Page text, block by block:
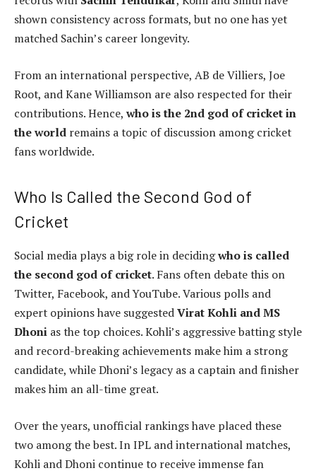
shown consistency across formats, but no one has yet
matched Sachin’s career longevity.
From an international perspective, AB de Villiers, Joe
Root, and Kane Williamson are also respected for their
contributions. Hence, who is the 2nd god of cricket in
the world remains a topic of discussion among cricket
fans worldwide.
Who Is Called the Second God of
Cricket
Social media plays a big role in decidingwho is called
the second god of cricket. Fans often debate this on
Twitter, Facebook, and YouTube. Various polls and
expert opinions have suggestedVirat Kohli and MS
Dhoni as the top choices. Kohli’s aggressive batting style
and record-breaking achievements make him a strong
candidate, while Dhoni’s legacy as a captain and finisher
makes him an all-time great.
Over the years, unofficial rankings have placed these
two among the best. In IPL and international matches,
Kohli and Dhoni continue to receive immense fan